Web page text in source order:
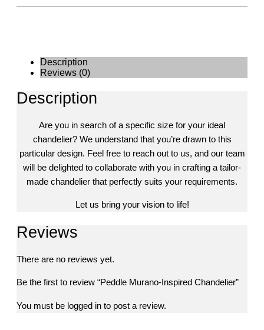
Description
Reviews (0)
Description
Are you in search of a specific size for your ideal
chandelier? We understand that you’re drawn to this
particular design. Feel free to reach out to us, and our team
will be delighted to collaborate with you in crafting a tailor-
made chandelier that perfectly suits your requirements.
Let us bring your vision to life!
Reviews
There are no reviews yet.
Be the first to review “Peddle Murano-Inspired Chandelier”
You must be logged in to post a review.